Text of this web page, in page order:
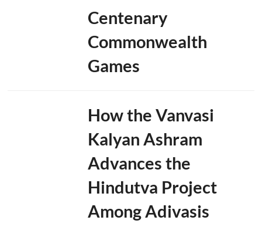
Centenary
Commonwealth
Games
How the Vanvasi
Kalyan Ashram
Advances the
Hindutva Project
Among Adivasis